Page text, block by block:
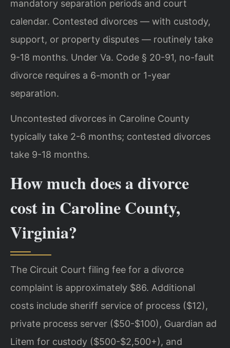
mandatory separation periods and court
calendar. Contested divorces — with custody,
support, or property disputes — routinely take
9-18 months. Under Va. Code § 20-91, no-fault
divorce requires a 6-month or 1-year
separation.
Uncontested divorces in Caroline County
typically take 2-6 months; contested divorces
take 9-18 months.
How much does a divorce
cost in Caroline County,
Virginia?
The Circuit Court filing fee for a divorce
complaint is approximately $86. Additional
costs include sheriff service of process ($12),
private process server ($50-$100), Guardian ad
Litem for custody ($500-$2,500+), and